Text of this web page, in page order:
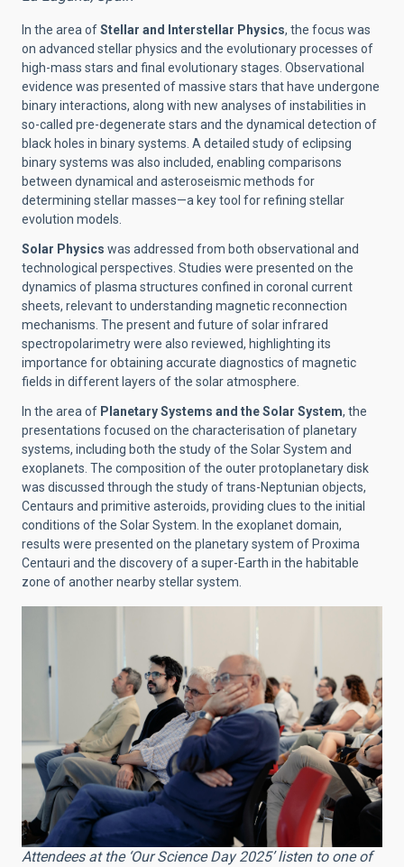
In the area ofStellar and Interstellar Physics, the focus was
on advanced stellar physics and the evolutionary processes of
high-mass stars and final evolutionary stages. Observational
evidence was presented of massive stars that have undergone
binary interactions, along with new analyses of instabilities in
so-called pre-degenerate stars and the dynamical detection of
black holes in binary systems. A detailed study of eclipsing
binary systems was also included, enabling comparisons
between dynamical and asteroseismic methods for
determining stellar masses—a key tool for refining stellar
evolution models.
Solar Physics was addressed from both observational and
technological perspectives. Studies were presented on the
dynamics of plasma structures confined in coronal current
sheets, relevant to understanding magnetic reconnection
mechanisms. The present and future of solar infrared
spectropolarimetry were also reviewed, highlighting its
importance for obtaining accurate diagnostics of magnetic
fields in different layers of the solar atmosphere.
In the area of Planetary Systems and the Solar System, the
presentations focused on the characterisation of planetary
systems, including both the study of the Solar System and
exoplanets. The composition of the outer protoplanetary disk
was discussed through the study of trans-Neptunian objects,
Centaurs and primitive asteroids, providing clues to the initial
conditions of the Solar System. In the exoplanet domain,
results were presented on the planetary system of Proxima
Centauri and the discovery of a super-Earth in the habitable
zone of another nearby stellar system.
Attendees at the ‘Our Science Day 2025’ listen to one of